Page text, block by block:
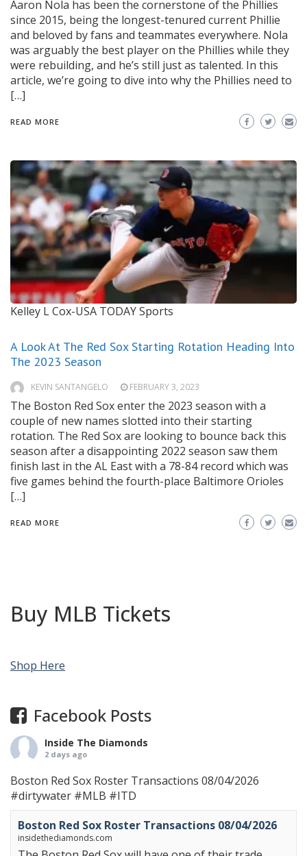
Aaron Nola has been the cornerstone of the Phillies
since 2015, being the longest-tenured current Phillie
and beloved by fans and teammates everywhere. Nola
was arguably the best player on the Phillies while they
were rebuilding, and he’s still just as talented. In this
article, we’re going to dive into why the Phillies need to
[…]
READ MORE
Kelley L Cox-USA TODAY Sports
A Look At The Red Sox Starting Rotation Heading Into
The 2023 Season
KEVIN SANTANGELO FEBRUARY 3, 2023
The Boston Red Sox enter the 2023 season with a
couple of new names slotted into their starting
rotation. The Red Sox are looking to bounce back this
season after a disappointing 2022 season saw them
finish last in the AL East with a 78-84 record which was
five games behind the fourth-place Baltimore Orioles
[…]
READ MORE
Buy MLB Tickets
Shop Here
Facebook Posts
Inside The Diamonds
2 days ago
Boston Red Sox Roster Transactions 08/04/2026
#dirtywater #MLB #ITD
Boston Red Sox Roster Transactions 08/04/2026
insidethediamonds.com